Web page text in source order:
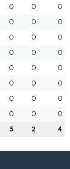
0 0
0
0 0
0
0 0
0
0 0
0
0 0
0
0 0
0
0 0
0
0 0
0
5 2 4